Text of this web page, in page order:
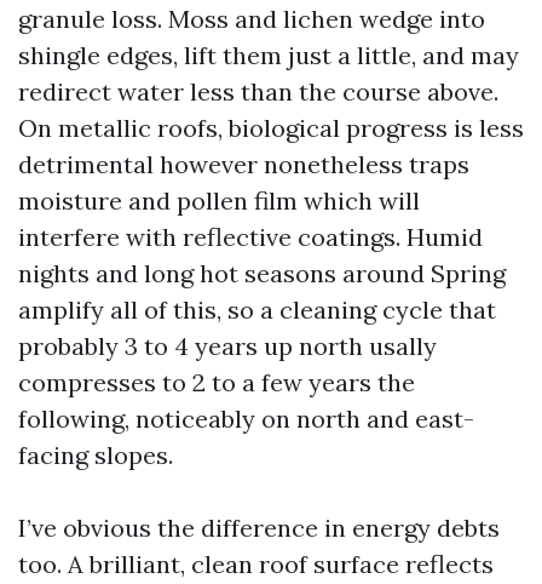
granule loss. Moss and lichen wedge into
shingle edges, lift them just a little, and may
redirect water less than the course above.
On metallic roofs, biological progress is less
detrimental however nonetheless traps
moisture and pollen film which will
interfere with reflective coatings. Humid
nights and long hot seasons around Spring
amplify all of this, so a cleaning cycle that
probably 3 to 4 years up north usally
compresses to 2 to a few years the
following, noticeably on north and east-
facing slopes.
I’ve obvious the difference in energy debts
too. A brilliant, clean roof surface reflects